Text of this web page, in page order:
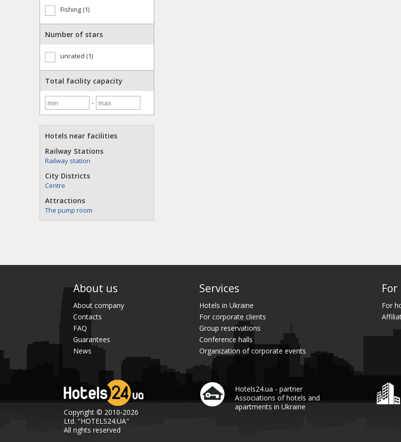
Fishing (1)
Number of stars
unrated (1)
Total facility capacity
-
Hotels near facilities
Railway Stations
Railway station
City Districts
Centre
Attractions
The pump room
About us
About company
Contacts
FAQ
Guarantees
News
Services
Hotels in Ukraine
For corporate clients
Group reservations
Conference halls
Organization of corporate events
For
Copyright © 2010-2026
Ltd. "HOTELS24.UA"
All rights reserved
Hotels24.ua - partner
Associations of hotels and
apartments in Ukraine